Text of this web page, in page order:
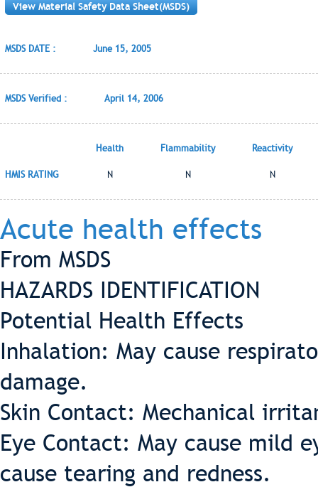
View Material Safety Data Sheet(MSDS)
MSDS DATE : June 15, 2005
MSDS Verified : April 14, 2006
Health Flammability Reactivity
HMIS RATING N N N
Acute health effects
From MSDS
HAZARDS IDENTIFICATION
Potential Health Effects
Inhalation: May cause
damage.
Skin Contact: Mechanical
Eye Contact: May cause mild
cause tearing and redness.